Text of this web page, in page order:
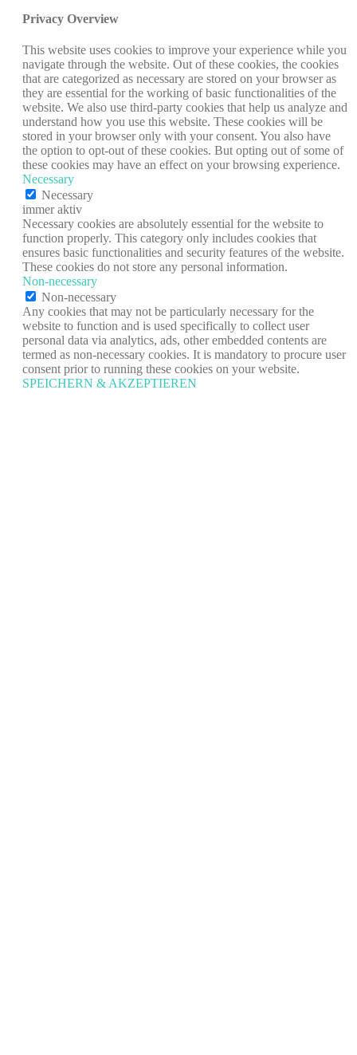
Privacy Overview
This website uses cookies to improve your experience while you
navigate through the website. Out of these cookies, the cookies
that are categorized as necessary are stored on your browser as
they are essential for the working of basic functionalities of the
website. We also use third-party cookies that help us analyze and
understand how you use this website. These cookies will be
stored in your browser only with your consent. You also have
the option to opt-out of these cookies. But opting out of some of
these cookies may have an effect on your browsing experience.
Necessary
Necessary
immer aktiv
Necessary cookies are absolutely essential for the website to
function properly. This category only includes cookies that
ensures basic functionalities and security features of the website.
These cookies do not store any personal information.
Non-necessary
Non-necessary
Any cookies that may not be particularly necessary for the
website to function and is used specifically to collect user
personal data via analytics, ads, other embedded contents are
termed as non-necessary cookies. It is mandatory to procure user
consent prior to running these cookies on your website.
SPEICHERN & AKZEPTIEREN